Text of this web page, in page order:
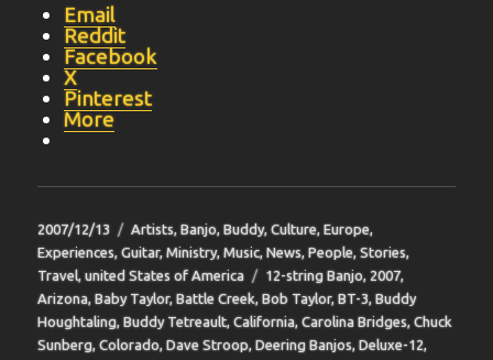
Email
Reddit
Facebook
X
Pinterest
More
Posted
on
2007/12/13 Categories
Artists,Banjo,Buddy,Culture,Europe,
Experiences,Guitar,Ministry,Music,News,People,Stories,
Travel,united States of America Tags
12-string Banjo,2007,
Arizona,Baby Taylor,Battle Creek,Bob Taylor,BT-3,Buddy
Houghtaling,Buddy Tetreault,California,Carolina Bridges,Chuck
Sunberg,Colorado,Dave Stroop,Deering Banjos,Deluxe-12,